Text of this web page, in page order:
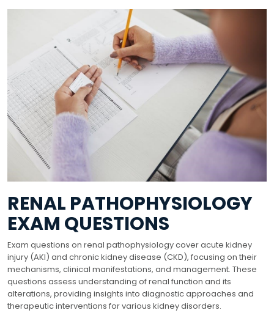
RENAL PATHOPHYSIOLOGY
EXAM QUESTIONS
Exam questions on renal pathophysiology cover acute kidney
injury (AKI) and chronic kidney disease (CKD), focusing on their
mechanisms, clinical manifestations, and management. These
questions assess understanding of renal function and its
alterations, providing insights into diagnostic approaches and
therapeutic interventions for various kidney disorders.